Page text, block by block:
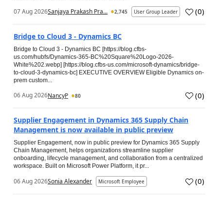
07 Aug 2026Sanjaya Prakash Pra... 2,745 User Group Leader (0)
Bridge to Cloud 3 - Dynamics BC
Bridge to Cloud 3 - Dynamics BC [https://blog.cfbs-
us.com/hubfs/Dynamics-365-BC%20Square%20Logo-2026-
White%202.webp] [https://blog.cfbs-us.com/microsoft-dynamics/bridge-
to-cloud-3-dynamics-bc] EXECUTIVE OVERVIEW Eligible Dynamics on-
prem custom...
06 Aug 2026NancyP 80 (0)
Supplier Engagement in Dynamics 365 Supply Chain
Management is now available in public preview
Supplier Engagement, now in public preview for Dynamics 365 Supply
Chain Management, helps organizations streamline supplier
onboarding, lifecycle management, and collaboration from a centralized
workspace. Built on Microsoft Power Platform, it pr...
06 Aug 2026Sonia Alexander Microsoft Employee (0)